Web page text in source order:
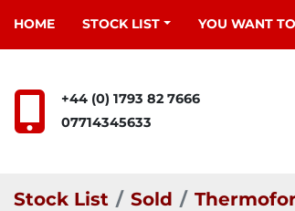
HOME STOCK LIST YOU WANT
+44 (0) 1793 82 7666
07714345633
Stock List Sold